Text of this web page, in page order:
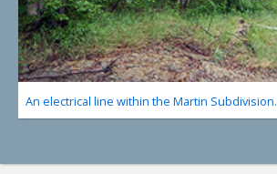
An electrical line within the Martin Subdivision.